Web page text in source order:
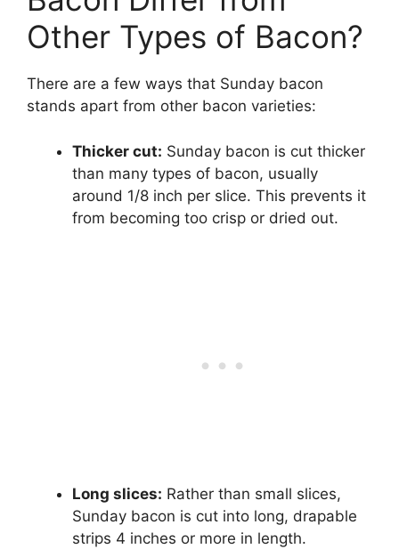
Other Types of Bacon?
There are a few ways that Sunday bacon
stands apart from other bacon varieties:
Thicker cut: Sunday bacon is cut thicker
than many types of bacon, usually
around 1/8 inch per slice. This prevents it
from becoming too crisp or dried out.
Long slices: Rather than small slices,
Sunday bacon is cut into long, drapable
strips 4 inches or more in length.